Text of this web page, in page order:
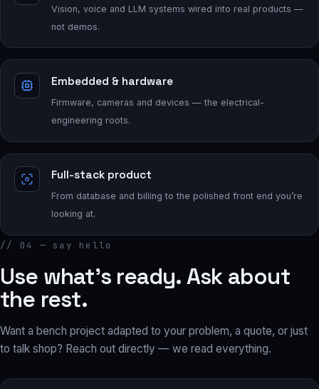
Vision, voice and LLM systems wired into real products —
not demos.
Embedded & hardware
Firmware, cameras and devices — the electrical-
engineering roots.
Full-stack product
From database and billing to the polished front end you’re
looking at.
// 04 — say hello
Use what’s ready. Ask about
the rest.
Want a bench project adapted to your problem, a quote, or just
to talk shop? Reach out directly — we read everything.